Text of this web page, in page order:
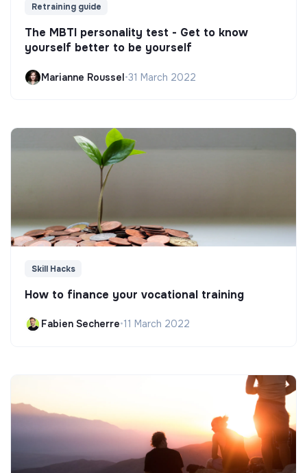
Retraining guide
The MBTI personality test - Get to know
yourself better to be yourself
Marianne Roussel•31 March 2022
Skill Hacks
How to finance your vocational training
Fabien Secherre•11 March 2022